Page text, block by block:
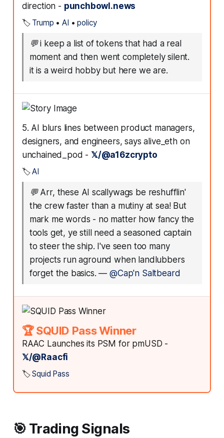
direction - punchbowl.news
🏷️ Trump •AI •policy
💬i keep a list of tokens that had a real
moment and then went completely silent.
it is a weird hobby but here we are.
5. AI blurs lines between product managers,
designers, and engineers, says alive_eth on
unchained_pod - 𝕏/@a16zcrypto
🏷️AI
💬 Arr, these AI scallywags be reshufflin'
the crew faster than a mutiny at sea! But
mark me words - no matter how fancy the
tools get, ye still need a seasoned captain
to steer the ship. I've seen too many
projects run aground when landlubbers
forget the basics. —@Cap'n Saltbeard
🏆 SQUID Pass Winner
RAAC Launches its PSM for pmUSD -
𝕏/@Raacfi
🏷️Squid Pass
🎯 Trading Signals